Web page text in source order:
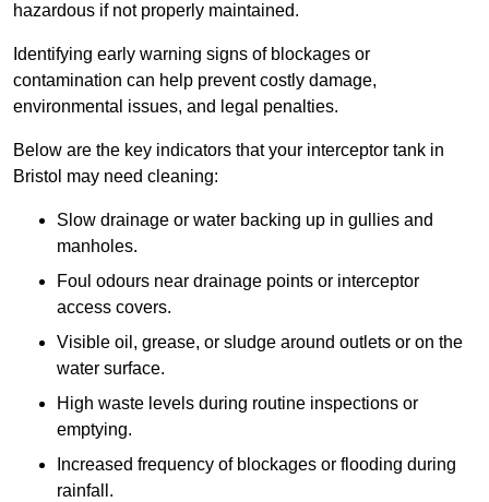
hazardous if not properly maintained.
Identifying early warning signs of blockages or
contamination can help prevent costly damage,
environmental issues, and legal penalties.
Below are the key indicators that your interceptor tank in
Bristol may need cleaning:
Slow drainage or water backing up in gullies and
manholes.
Foul odours near drainage points or interceptor
access covers.
Visible oil, grease, or sludge around outlets or on the
water surface.
High waste levels during routine inspections or
emptying.
Increased frequency of blockages or flooding during
rainfall.